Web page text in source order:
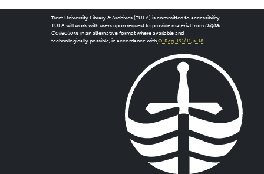
Trent University Library & Archives (TULA) is committed to accessibility.
TULA will work with users upon request to provide material from Digital
Collectionsin an alternative format where available and
technologically possible, in accordance with O. Reg. 191/11, s. 18.